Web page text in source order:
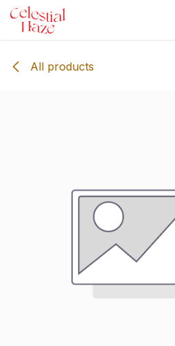
Skip to Content
All products